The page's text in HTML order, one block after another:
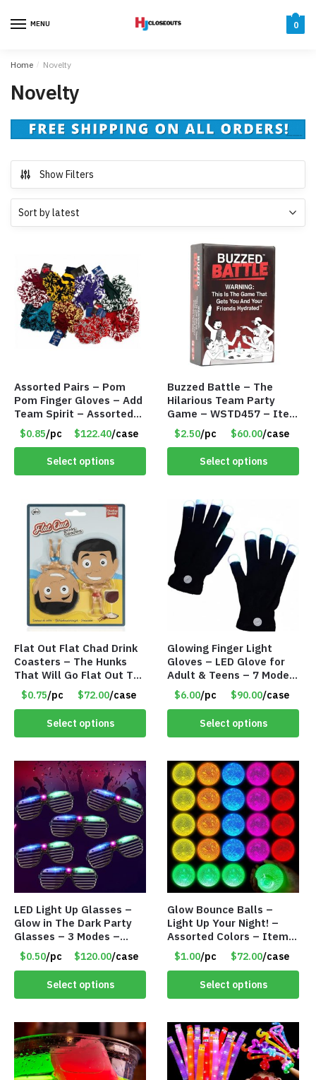
MENU 0
Home / Novelty
Novelty
Show Filters
Assorted Pairs – Pom
Pom Finger Gloves – Add
Team Spirit – Assorted
Colors – Item #9107
$0.85/pc $122.40/case
Select options
Buzzed Battle – The
Hilarious Team Party
Game – WSTD457 – Item
#9066
$2.50/pc $60.00/case
Select options
Flat Out Flat Chad Drink
Coasters – The Hunks
That Will Go Flat Out To
Impress You! – Item
#9041
$0.75/pc $72.00/case
Select options
Glowing Finger Light
Gloves – LED Glove for
Adult & Teens – 7 Modes
– Item #8898
$6.00/pc $90.00/case
Select options
LED Light Up Glasses –
Glow in The Dark Party
Glasses – 3 Modes –
Item #8893
$0.50/pc $120.00/case
Select options
Glow Bounce Balls –
Light Up Your Night! –
Assorted Colors – Item
#8835
$1.00/pc $72.00/case
Select options